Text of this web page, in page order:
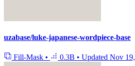
uzabase/luke-japanese-wordpiece-base
Fill-Mask • 0.3B • Updated Nov